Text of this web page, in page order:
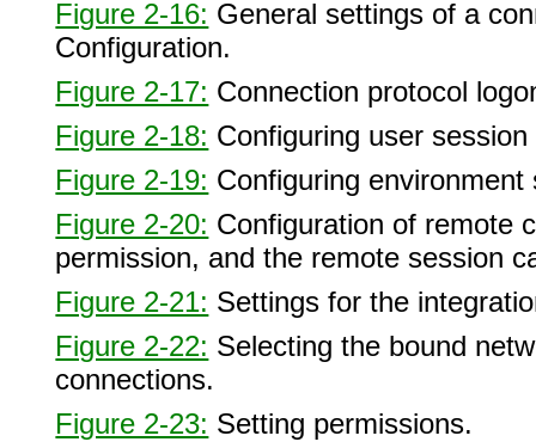
Figure 2-16: General settings of a
Configuration.
Figure 2-17: Connection protocol
Figure 2-18: Configuring user
Figure 2-19: Configuring environment
Figure 2-20: Configuration of remote
permission, and the remote session
Figure 2-21: Settings for the
Figure 2-22: Selecting the bound
connections.
Figure 2-23: Setting permissions.